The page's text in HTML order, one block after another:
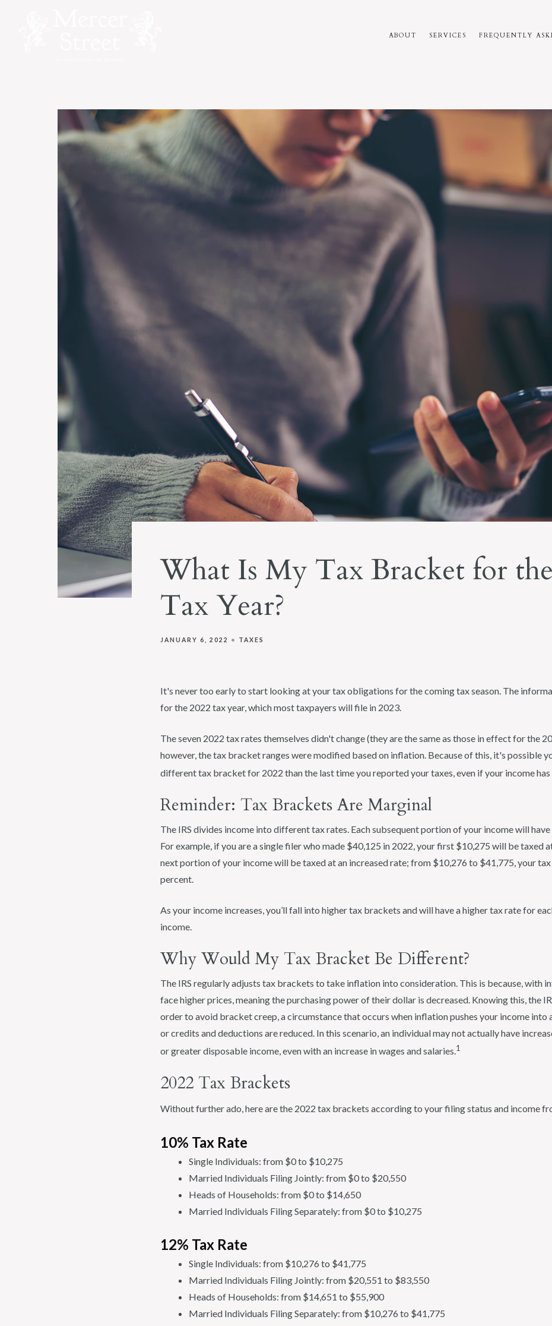
ABOUT SERVICES FREQUENTLY
What Is My Tax Bracket for
Tax Year?
JANUARY 6, 2022 TAXES
It's never too early to start looking at your tax obligations for the coming tax season. The
for the 2022 tax year, which most taxpayers will file in 2023.
The seven 2022 tax rates themselves didn't change (they are the same as those in effect for the
however, the tax bracket ranges were modified based on inflation. Because of this, it's possible
different tax bracket for 2022 than the last time you reported your taxes, even if your income has
Reminder: Tax Brackets Are Marginal
The IRS divides income into different tax rates. Each subsequent portion of your income will
For example, if you are a single filer who made $40,125 in 2022, your first $10,275 will be taxed
next portion of your income will be taxed at an increased rate; from $10,276 to $41,775, your
percent.
As your income increases, you’ll fall into higher tax brackets and will have a higher tax rate for
income.
Why Would My Tax Bracket Be Different?
The IRS regularly adjusts tax brackets to take inflation into consideration. This is because, with
face higher prices, meaning the purchasing power of their dollar is decreased. Knowing this, the
order to avoid bracket creep, a circumstance that occurs when inflation pushes your income into
or credits and deductions are reduced. In this scenario, an individual may not actually have
or greater disposable income, even with an increase in wages and salaries.1
2022 Tax Brackets
Without further ado, here are the 2022 tax brackets according to your filing status and income
10% Tax Rate
Single Individuals: from $0 to $10,275
Married Individuals Filing Jointly: from $0 to $20,550
Heads of Households: from $0 to $14,650
Married Individuals Filing Separately: from $0 to $10,275
12% Tax Rate
Single Individuals: from $10,276 to $41,775
Married Individuals Filing Jointly: from $20,551 to $83,550
Heads of Households: from $14,651 to $55,900
Married Individuals Filing Separately: from $10,276 to $41,775